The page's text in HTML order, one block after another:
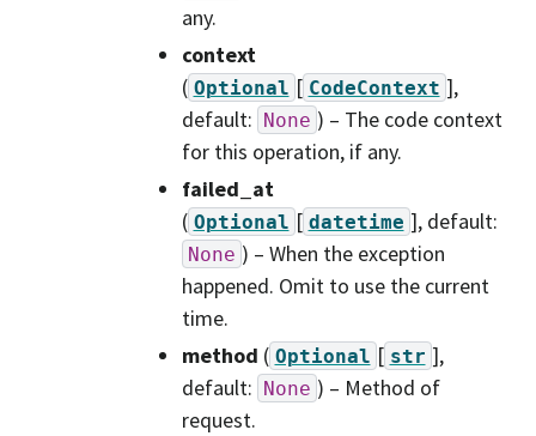
any.
context
( Optional [ CodeContext ],
default: None ) – The code context
for this operation, if any.
failed_at
( Optional [ datetime ], default:
None ) – When the exception
happened. Omit to use the current
time.
method ( Optional [ str ],
default: None ) – Method of
request.